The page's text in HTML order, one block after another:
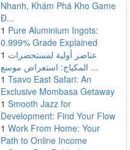
Nhanh, Khám Phá Kho Game
Đ...
1 Pure Aluminium Ingots:
0.999% Grade Explained
1 عناصر أولية لمستحضرات
المكياج: استعراض موسع ...
1 Tsavo East Safari: An
Exclusive Mombasa Getaway
1 Smooth Jazz for
Development: Find Your Flow
1 Work From Home: Your
Path to Online Income